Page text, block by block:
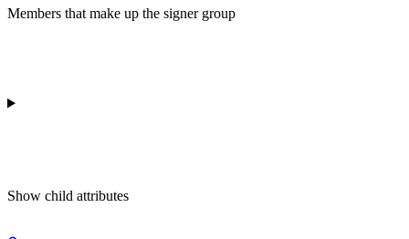
Members that make up the signer group
Show child attributes